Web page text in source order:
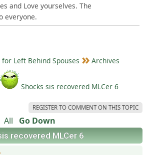
and Love yourselves. The
everyone.
Left Behind Spouses Archives
Shocks sis recovered MLCer 6
REGISTER TO COMMENT ON THIS TOPIC
All Go Down
recovered MLCer 6